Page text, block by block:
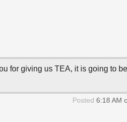
for giving us TEA, it is going to
Posted 6:18 AM